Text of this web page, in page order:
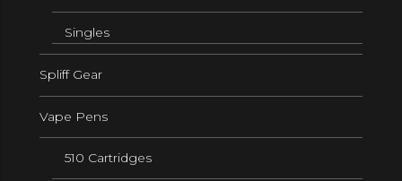
Singles
Spliff Gear
Vape Pens
510 Cartridges